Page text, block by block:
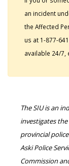
an incident
the Affected
us at 1-877-
available 24/7,
The SIU is an
investigates
provincial
Aski Police
Commission